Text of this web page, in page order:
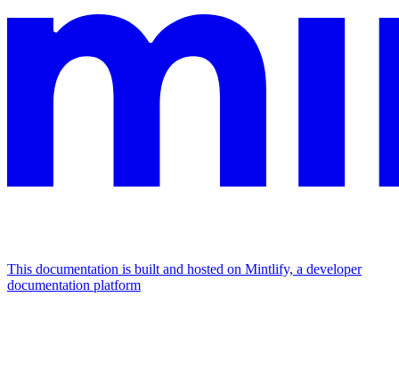
This documentation is built and hosted on Mintlify, a developer
documentation platform